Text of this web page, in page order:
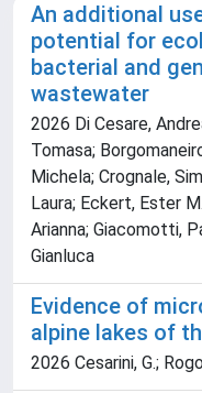
An additional
potential for
bacterial and
wastewater
2026 Di Cesare,
Tomasa;
Michela; Crognale,
Laura; Eckert, Ester
Arianna; Giacomotti,
Gianluca
Evidence of
alpine lakes of
2026 Cesarini, G.;